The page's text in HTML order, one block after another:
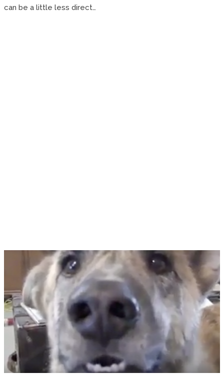
can be a little less direct…